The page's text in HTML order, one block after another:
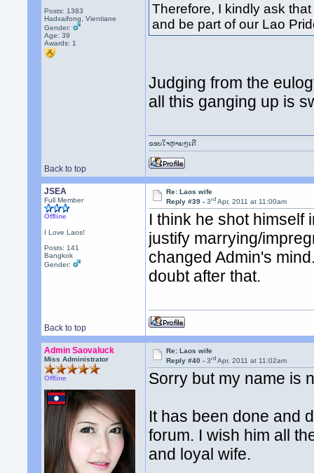
Posts: 1383
Hadxaifong, Vientiane
Gender:
Age: 39
Awards: 1
Therefore, I kindly ask
and be part of our Lao
Judging from the
all this ganging up is
Back to top
ຂອບໃຈຫຼາຍໆເດີ
JSEA
Full Member
Offline
I Love Laos!
Posts: 141
Bangkok
Gender:
Re: Laos wife
Reply #39 -3rd Apr, 2011 at 11:00am
I think he shot himself
justify marrying/
changed Admin's
doubt after that.
Back to top
Admin Saovaluck
Miss Administrator
Offline
Re: Laos wife
Reply #40 -3rd Apr, 2011 at 11:02am
Sorry but my name is
It has been done and
forum. I wish him all
and loyal wife.